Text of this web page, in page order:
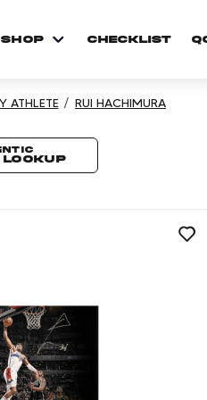
shop checklist
ATHLETE RUI HACHIMURA